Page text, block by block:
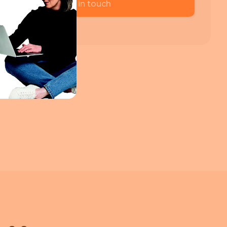
Get in touch